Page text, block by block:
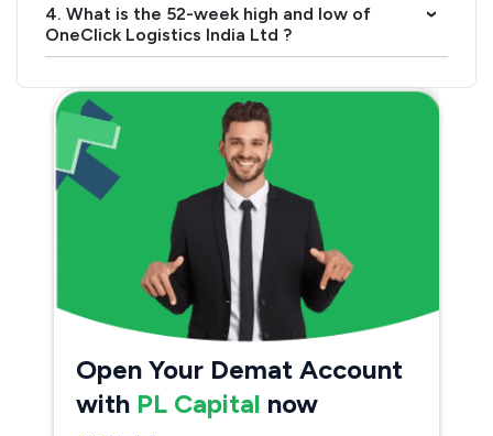
4. What is the 52-week high and low of
OneClick Logistics India Ltd ?
›
Open Your Demat Account
with PL Capital now